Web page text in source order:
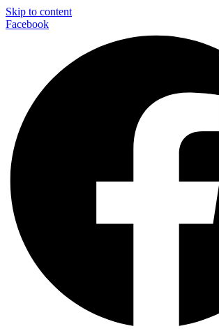
Skip to content
Facebook